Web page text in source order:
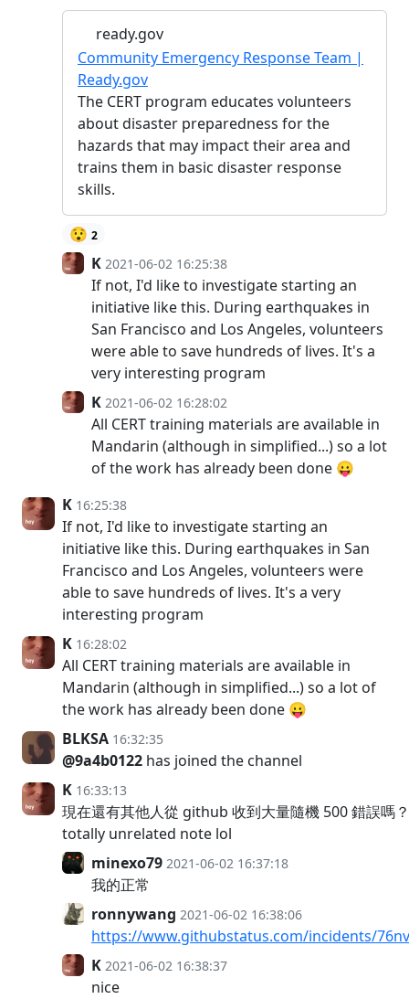
ready.gov
Community Emergency Response Team |
Ready.gov
The CERT program educates volunteers
about disaster preparedness for the
hazards that may impact their area and
trains them in basic disaster response
skills.
😯 2
K 2021-06-02 16:25:38
If not, I'd like to investigate starting an
initiative like this. During earthquakes in
San Francisco and Los Angeles, volunteers
were able to save hundreds of lives. It's a
very interesting program
K 2021-06-02 16:28:02
All CERT training materials are available in
Mandarin (although in simplified...) so a lot
of the work has already been done 😛
K 16:25:38
If not, I'd like to investigate starting an
initiative like this. During earthquakes in San
Francisco and Los Angeles, volunteers were
able to save hundreds of lives. It's a very
interesting program
K 16:28:02
All CERT training materials are available in
Mandarin (although in simplified...) so a lot of
the work has already been done 😛
BLKSA 16:32:35
@9a4b0122 has joined the channel
K 16:33:13
現在還有其他人從 github 收到大量隨機 500 錯誤嗎
totally unrelated note lol
minexo79 2021-06-02 16:37:18
我的正常
ronnywang 2021-06-02 16:38:06
https://www.githubstatus.com/incidents/
K 2021-06-02 16:38:37
nice